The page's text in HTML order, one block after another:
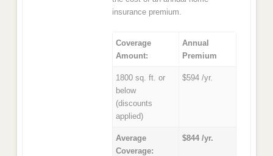
insurance premium.
Coverage
Amount:
Annual
Premium
1800 sq. ft. or
below
(discounts
applied)
$594 /yr.
Average
Coverage:
$844 /yr.